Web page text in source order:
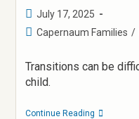
July 17, 2025
Capernaum Families /
Transitions can be
child.
Continue Reading